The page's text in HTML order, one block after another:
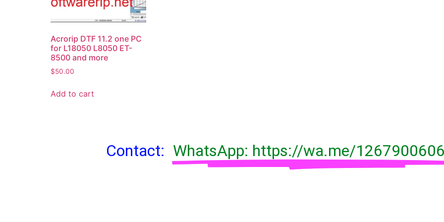
Acrorip DTF 11.2 one PC
for L18050 L8050 ET-
8500 and more
$50.00
Add to cart
Contact: WhatsApp: https://wa.me/